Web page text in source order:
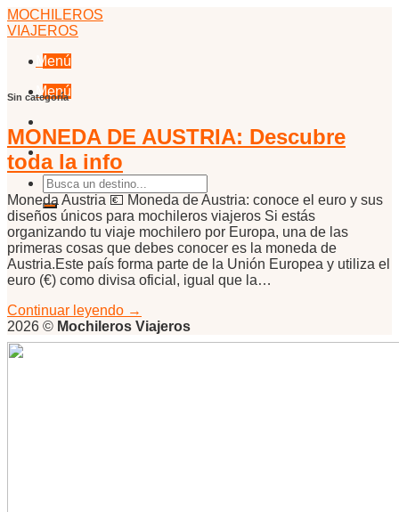
Skip
to
MOCHILEROS
VIAJEROS
Menú
Menú
Sin categoría
MONEDA DE AUSTRIA: Descubre
toda la info
Moneda Austria 💶 Moneda de Austria: conoce el euro y sus
diseños únicos para mochileros viajeros Si estás
organizando tu viaje mochilero por Europa, una de las
primeras cosas que debes conocer es la moneda de
Austria.Este país forma parte de la Unión Europea y utiliza el
euro (€) como divisa oficial, igual que la…
Continuar leyendo →
2026 © Mochileros Viajeros